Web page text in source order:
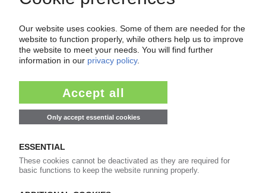
Your PIE access
easy cancellable 4 weeks before end
of subscription period
from99€/month
Start free trial now
now!